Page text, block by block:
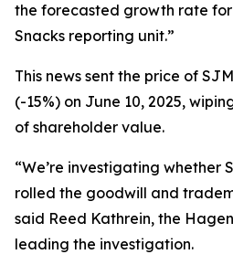
the forecasted growth rate
Snacks reporting unit.”
This news sent the price of
(-15%) on June 10, 2025,
of shareholder value.
“We’re investigating whether
rolled the goodwill and
said Reed Kathrein, the
leading the investigation.